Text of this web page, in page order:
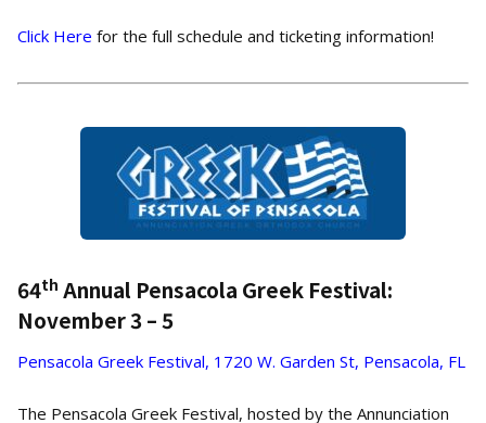
Click Here for the full schedule and ticketing information!
64th Annual Pensacola Greek Festival:
November 3 – 5
Pensacola Greek Festival, 1720 W. Garden St, Pensacola, FL
The Pensacola Greek Festival, hosted by the Annunciation